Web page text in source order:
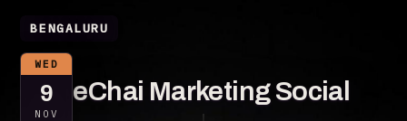
BENGALURU
WED
9
NOV
eChai Marketing Social